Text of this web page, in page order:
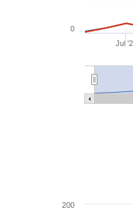
Jul
0
200